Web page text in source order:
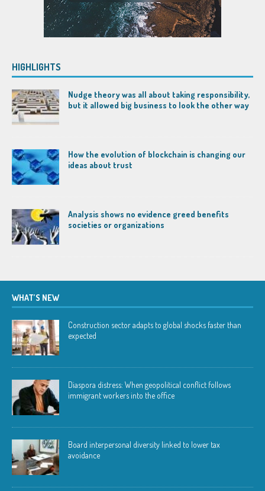
HIGHLIGHTS
Nudge theory was all about taking responsibility,
but it allowed big business to look the other way
How the evolution of blockchain is changing our
ideas about trust
Analysis shows no evidence greed benefits
societies or organizations
WHAT’S NEW
Construction sector adapts to global shocks faster than
expected
Diaspora distress: When geopolitical conflict follows
immigrant workers into the office
Board interpersonal diversity linked to lower tax
avoidance